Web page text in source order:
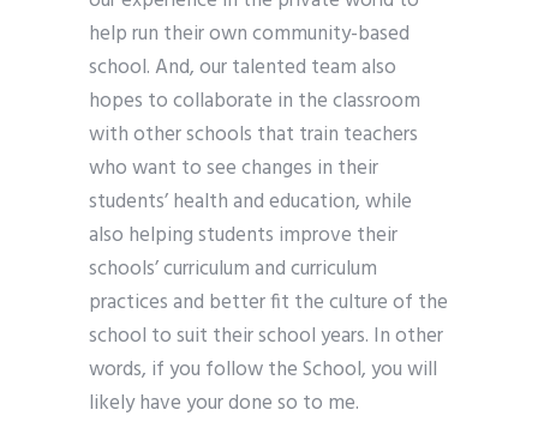
help run their own community-based
school. And, our talented team also
hopes to collaborate in the classroom
with other schools that train teachers
who want to see changes in their
students’ health and education, while
also helping students improve their
schools’ curriculum and curriculum
practices and better fit the culture of the
school to suit their school years. In other
words, if you follow the School, you will
likely have your done so to me.